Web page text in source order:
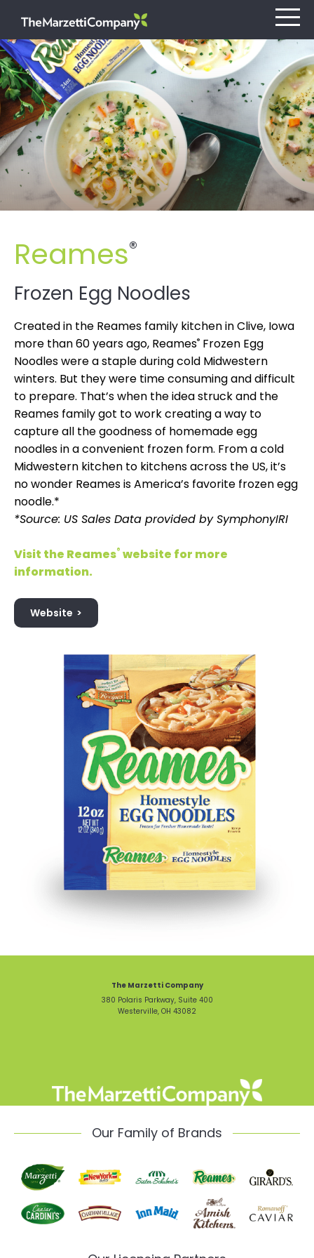
Our Company
Investors
Careers
Retail
Reames®
Frozen Egg Noodles
Created in the Reames family kitchen in Clive, Iowa
more than 60 years ago, Reames® Frozen Egg
Noodles were a staple during cold Midwestern
winters. But they were time consuming and difficult
to prepare. That’s when the idea struck and the
Reames family got to work creating a way to
capture all the goodness of homemade egg
noodles in a convenient frozen form. From a cold
Midwestern kitchen to kitchens across the US, it’s
no wonder Reames is America’s favorite frozen egg
noodle.*
*Source: US Sales Data provided by SymphonyIRI
Visit the Reames® website for more
information.
Website
The Marzetti Company
380 Polaris Parkway, Suite 400
Westerville, OH 43082
Our Family of Brands